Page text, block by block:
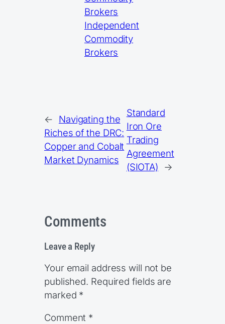
Brokers
Independent
Commodity
Brokers
←
Navigating the
Riches of the DRC:
Copper and Cobalt
Market Dynamics
Standard
Iron Ore
Trading
Agreement
(SIOTA)
→
Comments
Leave a Reply
Your email address will not be
published. Required fields are
marked *
Comment *